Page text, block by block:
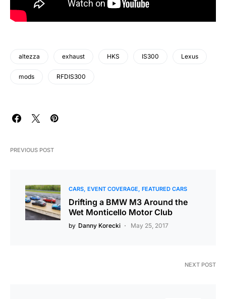
altezza exhaust HKS IS300 Lexus
mods RFDIS300
PREVIOUS POST
CARS EVENT COVERAGE FEATURED CARS
Drifting a BMW M3 Around the
Wet Monticello Motor Club
by Danny Korecki May 25, 2017
NEXT POST